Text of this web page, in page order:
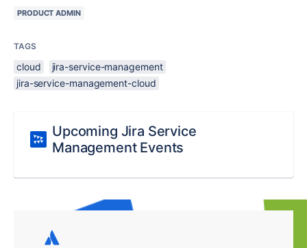
PRODUCT ADMIN
TAGS
cloud
jira-service-management
jira-service-management-cloud
Upcoming Jira Service
Management Events